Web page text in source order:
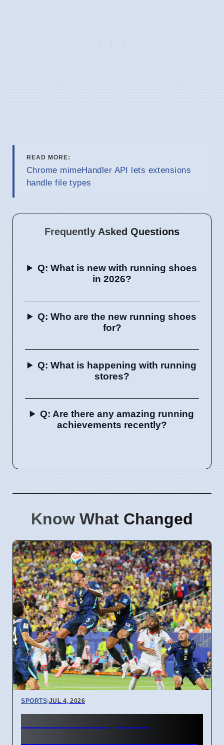
READ MORE:
Chrome mimeHandler API lets extensions
handle file types
Frequently Asked Questions
Q: What is new with running shoes
in 2026?
Q: Who are the new running shoes
for?
Q: What is happening with running
stores?
Q: Are there any amazing running
achievements recently?
Know What Changed
SPORTS|JUL 4, 2026